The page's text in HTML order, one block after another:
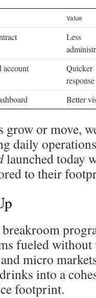
Value
Less
account
Quicker
response
Better
grow or move,
daily
launched today
to their
fueled
micro
into a
footprint.